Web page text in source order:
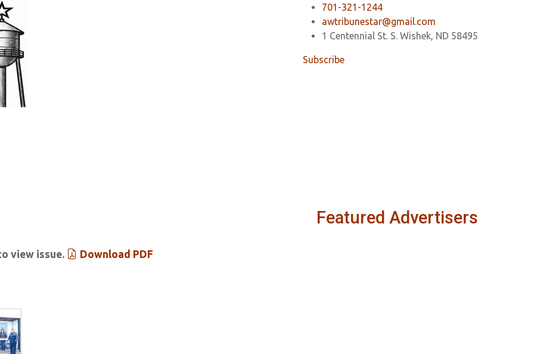
701-321-1244
awtribunestar@gmail.com
1 Centennial St. S. Wishek, ND 58495
Subscribe
view issue. Download PDF
Featured Advertisers